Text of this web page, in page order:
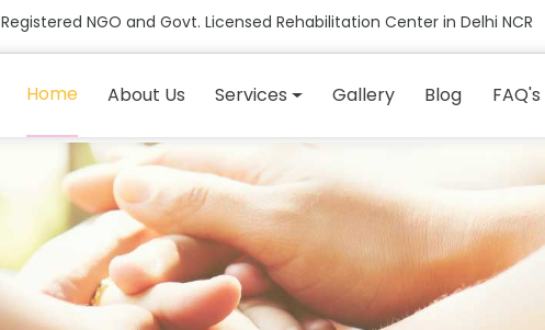
Registered NGO and Govt. Licensed Rehabilitation Center in Delhi NCR
Home About Us Services Gallery Blog FAQ's